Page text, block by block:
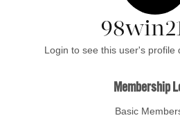
Login to see this user's profile
Membership
Basic